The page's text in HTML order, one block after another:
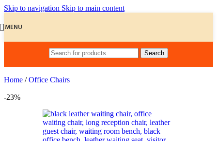
Skip to navigation Skip to main content
MENU
Search
Home / Office Chairs
-23%